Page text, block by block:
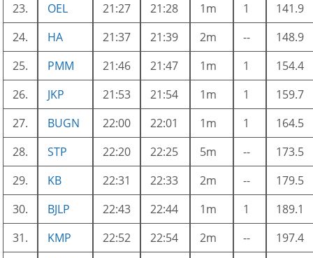
23.
OEL 21:27 21:28 1m 1
141.9
24.
HA 21:37 21:39 2m --
148.9
25.
PMM 21:46 21:47 1m 1
154.4
26.
JKP 21:53 21:54 1m 1
159.7
27.
BUGN 22:00 22:01 1m 1
164.5
28.
STP 22:20 22:25 5m --
173.5
29.
KB 22:31 22:33 2m --
179.5
30.
BJLP 22:43 22:44 1m 1
189.1
31.
KMP 22:52 22:54 2m --
197.4